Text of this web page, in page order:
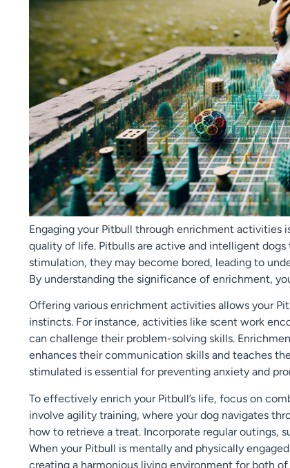
Engaging your Pitbull through enrichment activities
quality of life. Pitbulls are active and intelligent
stimulation, they may become bored, leading to
By understanding the significance of enrichment,
Offering various enrichment activities allows your
instincts. For instance, activities like scent work
can challenge their problem-solving skills.
enhances their communication skills and teaches
stimulated is essential for preventing anxiety and
To effectively enrich your Pitbull’s life, focus on
involve agility training, where your dog navigates
how to retrieve a treat. Incorporate regular outings,
When your Pitbull is mentally and physically
creating a harmonious living environment for both of